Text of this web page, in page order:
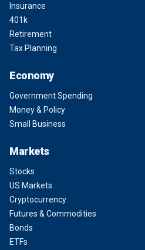
Insurance
401k
Retirement
Tax Planning
Economy
Government Spending
Money & Policy
Small Business
Markets
Stocks
US Markets
Cryptocurrency
Futures & Commodities
Bonds
ETFs